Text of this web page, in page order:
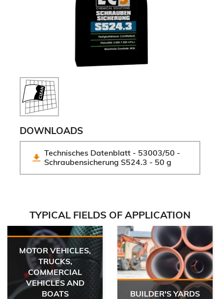
DOWNLOADS
Technisches Datenblatt - 53003/50 -
Schraubensicherung S524.3 - 50 g
TYPICAL FIELDS OF APPLICATION
MOTOR VEHICLES,
TRUCKS,
COMMERCIAL
VEHICLES AND
BOATS
BUILDER'S YARDS